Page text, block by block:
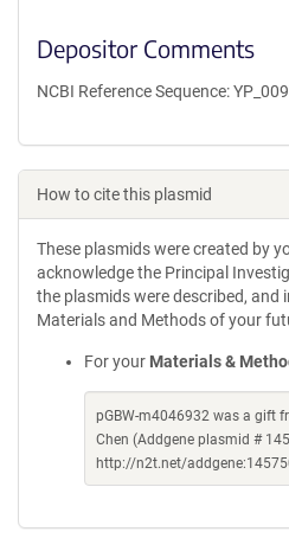
Depositor Comments
NCBI Reference Sequence:
How to cite this plasmid
These plasmids were created by
acknowledge the Principal
the plasmids were described, and
Materials and Methods of your
For your Materials &
pGBW-m4046932 was a gift
Chen (Addgene plasmid #
http://n2t.net/